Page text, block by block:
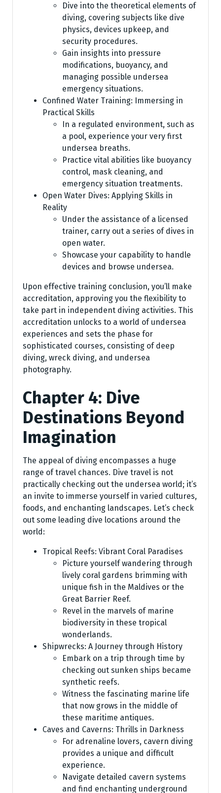
Dive into the theoretical elements of
diving, covering subjects like dive
physics, devices upkeep, and
security procedures.
Gain insights into pressure
modifications, buoyancy, and
managing possible undersea
emergency situations.
Confined Water Training: Immersing in
Practical Skills
In a regulated environment, such as
a pool, experience your very first
undersea breaths.
Practice vital abilities like buoyancy
control, mask cleaning, and
emergency situation treatments.
Open Water Dives: Applying Skills in
Reality
Under the assistance of a licensed
trainer, carry out a series of dives in
open water.
Showcase your capability to handle
devices and browse undersea.
Upon effective training conclusion, you’ll make
accreditation, approving you the flexibility to
take part in independent diving activities. This
accreditation unlocks to a world of undersea
experiences and sets the phase for
sophisticated courses, consisting of deep
diving, wreck diving, and undersea
photography.
Chapter 4: Dive
Destinations Beyond
Imagination
The appeal of diving encompasses a huge
range of travel chances. Dive travel is not
practically checking out the undersea world; it’s
an invite to immerse yourself in varied cultures,
foods, and enchanting landscapes. Let’s check
out some leading dive locations around the
world:
Tropical Reefs: Vibrant Coral Paradises
Picture yourself wandering through
lively coral gardens brimming with
unique fish in the Maldives or the
Great Barrier Reef.
Revel in the marvels of marine
biodiversity in these tropical
wonderlands.
Shipwrecks: A Journey through History
Embark on a trip through time by
checking out sunken ships became
synthetic reefs.
Witness the fascinating marine life
that now grows in the middle of
these maritime antiques.
Caves and Caverns: Thrills in Darkness
For adrenaline lovers, cavern diving
provides a unique and difficult
experience.
Navigate detailed cavern systems
and find enchanting underground